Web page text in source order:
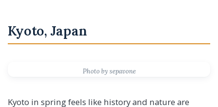
Kyoto, Japan
Photo by sepavone
Kyoto in spring feels like history and nature are